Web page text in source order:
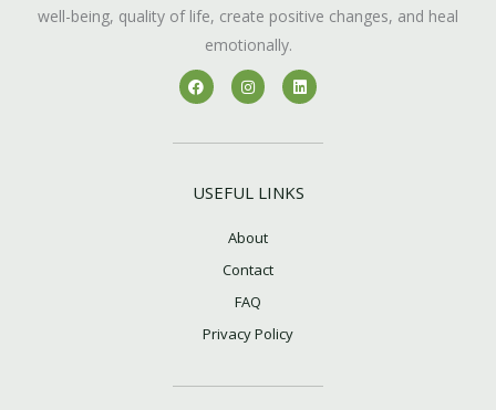
well-being, quality of life, create positive changes, and heal
emotionally.
F
a
c
b
k
I
n
s
a
a
m
L
i
n
e
n
USEFUL LINKS
About
Contact
FAQ
Privacy Policy